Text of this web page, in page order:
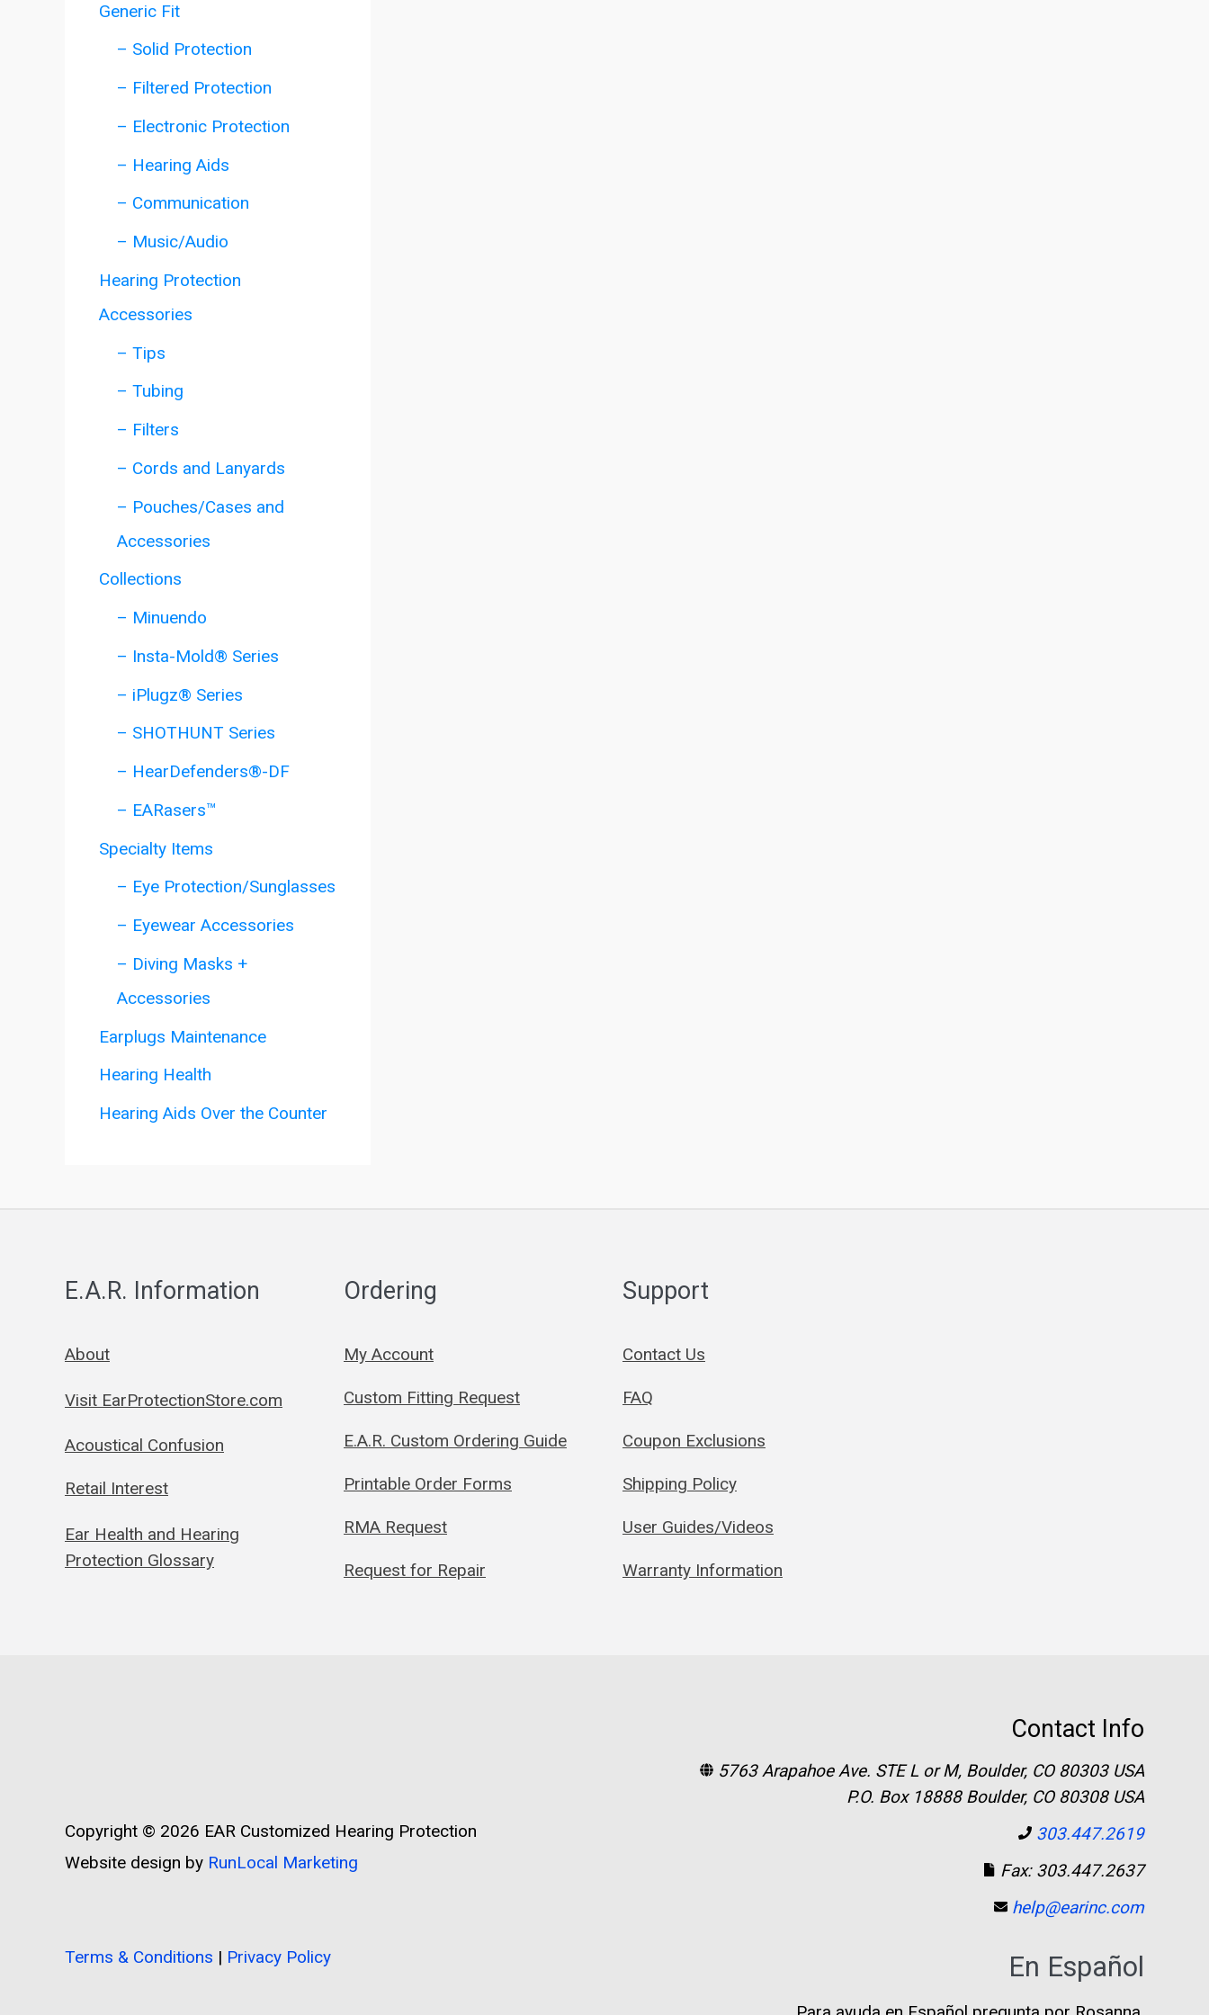
Generic Fit
– Solid Protection
– Filtered Protection
– Electronic Protection
– Hearing Aids
– Communication
– Music/Audio
Hearing Protection
Accessories
– Tips
– Tubing
– Filters
– Cords and Lanyards
– Pouches/Cases and
Accessories
Collections
– Minuendo
– Insta-Mold® Series
– iPlugz® Series
– SHOTHUNT Series
– HearDefenders®-DF
– EARasers™
Specialty Items
– Eye Protection/Sunglasses
– Eyewear Accessories
– Diving Masks +
Accessories
Earplugs Maintenance
Hearing Health
Hearing Aids Over the Counter
E.A.R. Information
About
Visit EarProtectionStore.com
Acoustical Confusion
Retail Interest
Ear Health and Hearing
Protection Glossary
Ordering
My Account
Custom Fitting Request
E.A.R. Custom Ordering Guide
Printable Order Forms
RMA Request
Request for Repair
Support
Contact Us
FAQ
Coupon Exclusions
Shipping Policy
User Guides/Videos
Warranty Information
Copyright © 2026 EAR Customized Hearing Protection
Website design by RunLocal Marketing
Terms & Conditions | Privacy Policy
Contact Info
5763 Arapahoe Ave. STE L or M, Boulder, CO 80303 USA
P.O. Box 18888 Boulder, CO 80308 USA
303.447.2619
Fax: 303.447.2637
help@earinc.com
En Español